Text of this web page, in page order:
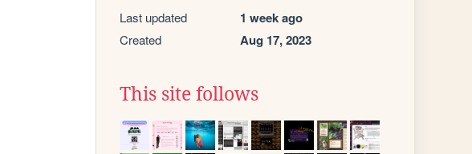
Last updated 1 week ago
Created Aug 17, 2023
This site follows